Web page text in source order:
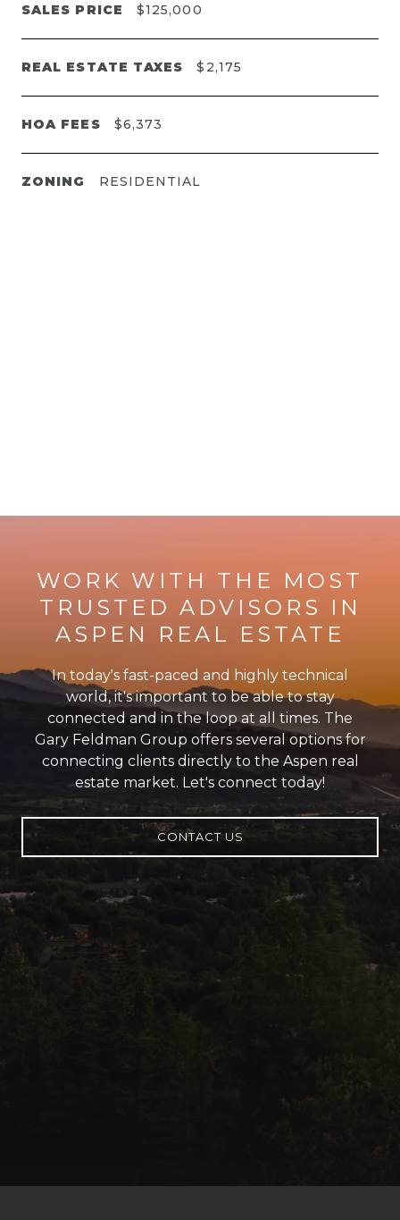
SALES PRICE $125,000
REAL ESTATE TAXES $2,175
HOA FEES $6,373
ZONING RESIDENTIAL
WORK WITH THE MOST
TRUSTED ADVISORS IN
ASPEN REAL ESTATE
In today's fast-paced and highly technical
world, it's important to be able to stay
connected and in the loop at all times. The
Gary Feldman Group offers several options for
connecting clients directly to the Aspen real
estate market. Let's connect today!
CONTACT US